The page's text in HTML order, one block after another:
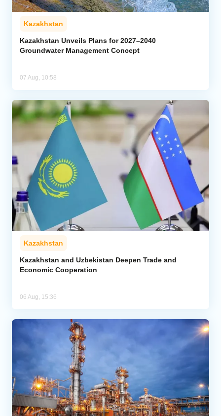
Kazakhstan
Kazakhstan Unveils Plans for 2027–2040
Groundwater Management Concept
07 Aug, 10:58
Kazakhstan
Kazakhstan and Uzbekistan Deepen Trade and
Economic Cooperation
06 Aug, 15:36